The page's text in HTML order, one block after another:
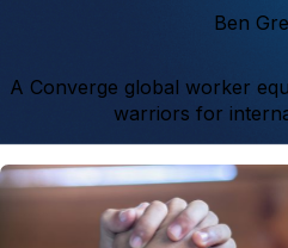
Ben
A Converge global worker
warriors for